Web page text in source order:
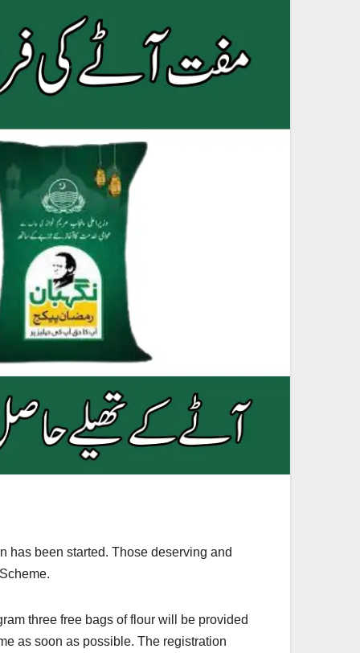
has been started. Those deserving and
three free bags of flour will be provided
as soon as possible. The registration